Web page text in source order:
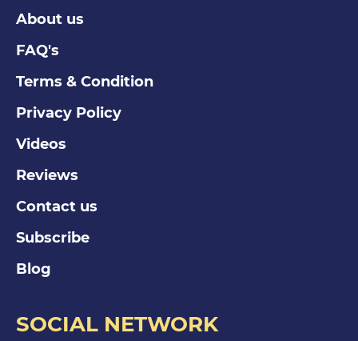
About us
FAQ's
Terms & Condition
Privacy Policy
Videos
Reviews
Contact us
Subscribe
Blog
SOCIAL NETWORK